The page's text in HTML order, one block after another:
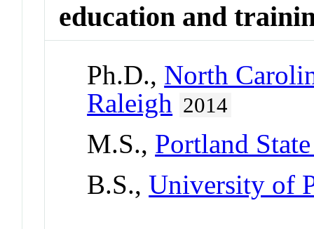
education and
Ph.D., North
Raleigh 2014
M.S., Portland
B.S.,University of